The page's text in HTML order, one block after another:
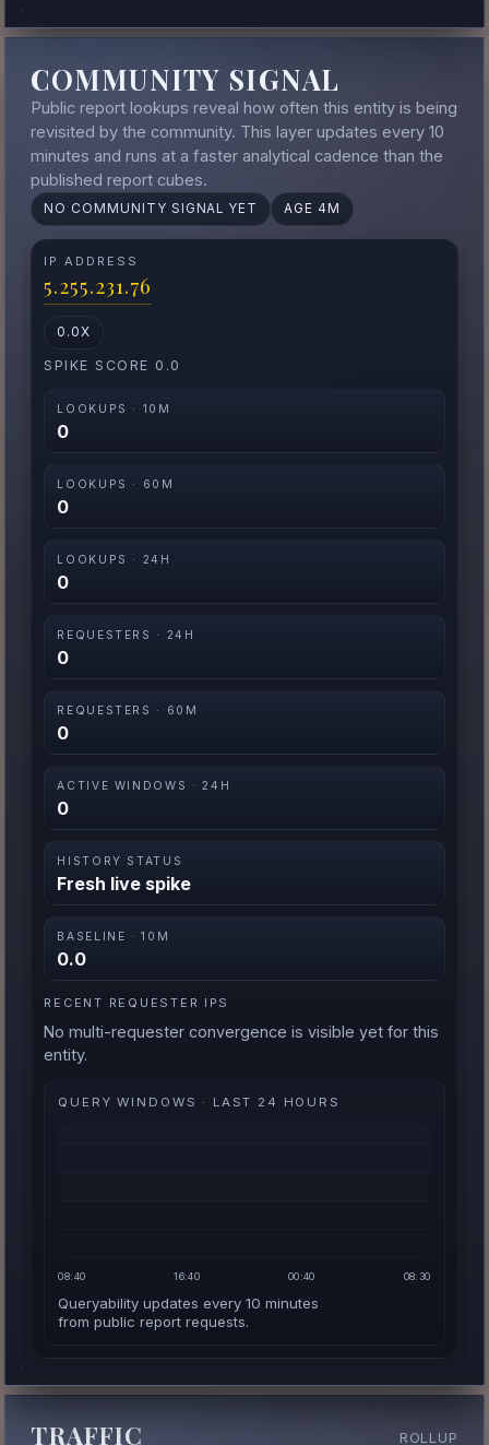
COMMUNITY SIGNAL
Public report lookups reveal how often this entity is being
revisited by the community. This layer updates every 10
minutes and runs at a faster analytical cadence than the
published report cubes.
NO COMMUNITY SIGNAL YET AGE 4M
IP ADDRESS
5.255.231.76
0.0X
SPIKE SCORE 0.0
LOOKUPS · 10M
0
LOOKUPS · 60M
0
LOOKUPS · 24H
0
REQUESTERS · 24H
0
REQUESTERS · 60M
0
ACTIVE WINDOWS · 24H
0
HISTORY STATUS
Fresh live spike
BASELINE · 10M
0.0
RECENT REQUESTER IPS
No multi-requester convergence is visible yet for this
entity.
QUERY WINDOWS · LAST 24 HOURS
08:40 16:40 00:40 08:30
Queryability updates every 10 minutes
from public report requests.
TRAFFIC ROLLUP